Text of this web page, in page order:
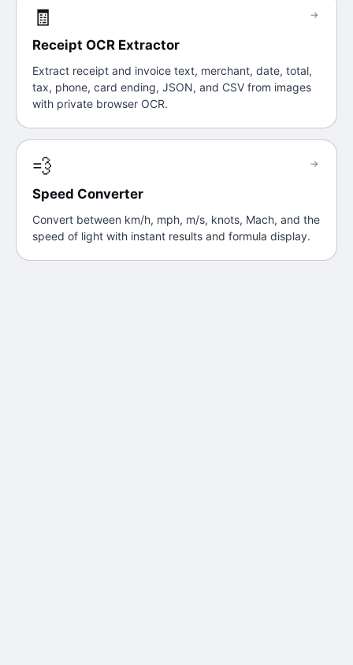
🧾
Receipt OCR Extractor
Extract receipt and invoice text, merchant, date, total,
tax, phone, card ending, JSON, and CSV from images
with private browser OCR.
→
💨
Speed Converter
Convert between km/h, mph, m/s, knots, Mach, and the
speed of light with instant results and formula display.
→